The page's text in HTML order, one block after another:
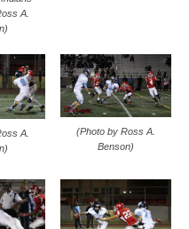
A.
A.
(Photo by Ross A.
Benson)